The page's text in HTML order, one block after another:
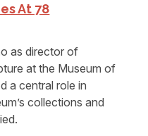
At 78
as director of
at the Museum of
a central role in
collections and